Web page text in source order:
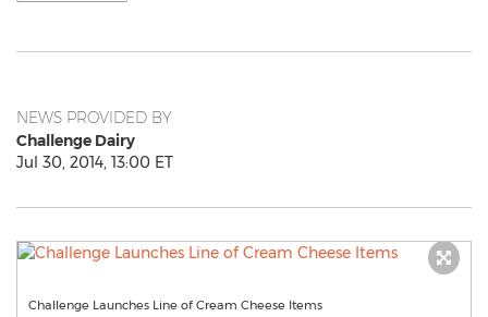
NEWS PROVIDED BY
Challenge Dairy
Jul 30, 2014, 13:00 ET
Challenge Launches Line of Cream Cheese Items